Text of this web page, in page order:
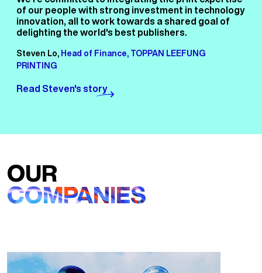
of our people with strong investment in technology
innovation, all to work towards a shared goal of
delighting the world's best publishers.
Steven Lo, Head of Finance, TOPPAN LEEFUNG
PRINTING
Read Steven's story
OUR
COMPANIES